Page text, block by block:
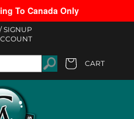
To Canada Only
SIGNUP
CART